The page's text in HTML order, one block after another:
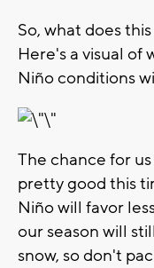
So, what does
Here's a visual of
Niño conditions
The chance for
pretty good this
Niño will favor
our season will
snow, so don't